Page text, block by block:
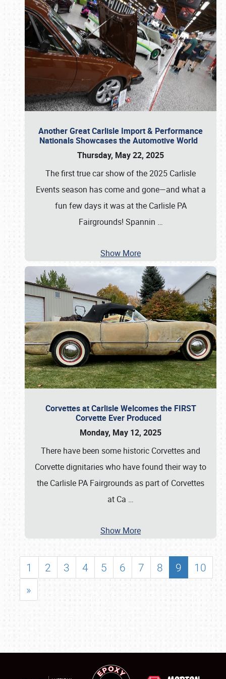
Another Great Carlisle Import & Performance
Nationals Showcases the Automotive World
Thursday, May 22, 2025
The first true car show of the 2025 Carlisle
Events season has come and gone—and what a
fun few days it was at the Carlisle PA
Fairgrounds! Spannin …
Show More
Corvettes at Carlisle Welcomes the FIRST
Corvette Ever Produced
Monday, May 12, 2025
There have been some historic Corvettes and
Corvette dignitaries who have found their way to
the Carlisle PA Fairgrounds as part of Corvettes
at Ca …
Show More
1 2 3 4 5 6 7 8 9
10
»